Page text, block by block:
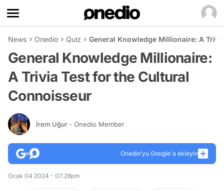
News Onedio Quiz General Knowledge Millionaire: A
General Knowledge Millionaire:
A Trivia Test for the Cultural
Connoisseur
İrem Uğur - Onedio Member
Onedio’yu Google'a ekleyin
Ocak 04 2024 - 07:28pm